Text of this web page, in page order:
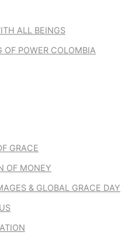
ALL BEINGS
OF POWER COLOMBIA
GRACE
OF MONEY
& GLOBAL GRACE DAY